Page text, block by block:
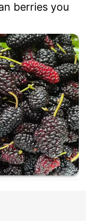
berries you